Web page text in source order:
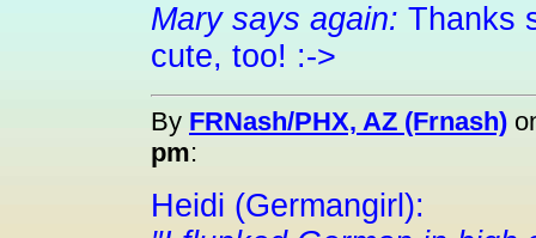
Mary says again: Thanks
cute, too! :->
By FRNash/PHX, AZ (Frnash)
pm:
Heidi (Germangirl):